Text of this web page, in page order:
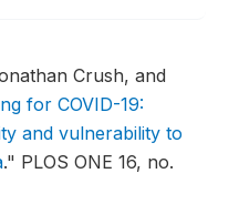
Crush, and
for COVID-19:
and vulnerability to
." PLOS ONE 16, no.